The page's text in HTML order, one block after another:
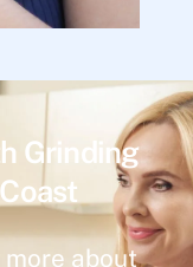
Grinding
about